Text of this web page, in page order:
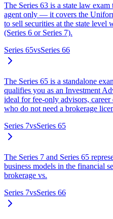
The Series 63 is a state law
agent only — it covers the
to sell securities at the state
(Series 6 or Series 7).
Series 65vsSeries 66
The Series 65 is a standalone
qualifies you as an Investment
ideal for fee-only advisors,
who do not need a brokerage
Series 7vsSeries 65
The Series 7 and Series 65
business models in the financial
brokerage vs.
Series 7vsSeries 66